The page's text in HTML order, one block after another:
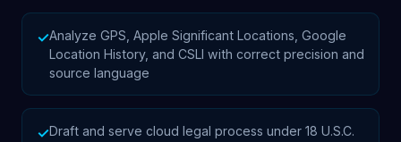
✓Analyze GPS, Apple Significant Locations, Google
Location History, and CSLI with correct precision and
source language
✓Draft and serve cloud legal process under 18 U.S.C.